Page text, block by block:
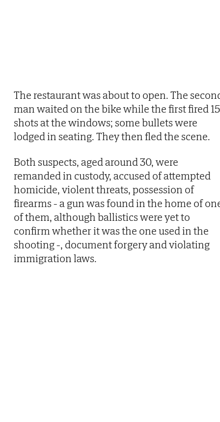
The restaurant was about to open. The
man waited on the bike while the first fired 15
shots at the windows; some bullets were
lodged in seating. They then fled the scene.
Both suspects, aged around 30, were
remanded in custody, accused of attempted
homicide, violent threats, possession of
firearms - a gun was found in the home of
of them, although ballistics were yet to
confirm whether it was the one used in the
shooting -, document forgery and violating
immigration laws.